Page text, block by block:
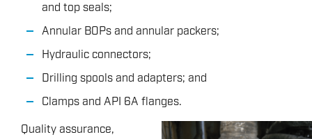
and top seals;
Annular BOPs and annular packers;
Hydraulic connectors;
Drilling spools and adapters; and
Clamps and API 6A flanges.
Quality assurance,